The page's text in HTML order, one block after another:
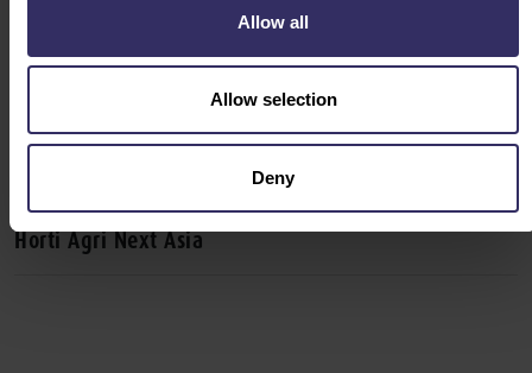
Allow all
Allow selection
Deny
VIV Asia 2025 Unites Forces with Meat Pro Asia and
Horti Agri Next Asia